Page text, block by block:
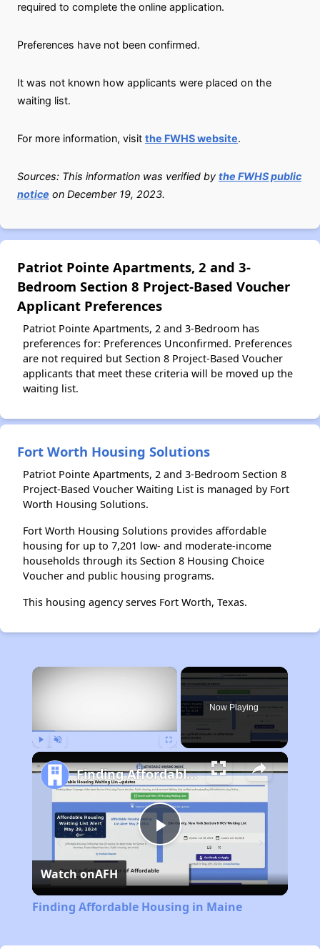
required to complete the online application.
Preferences have not been confirmed.
It was not known how applicants were placed on the
waiting list.
For more information, visit the FWHS website.
Sources: This information was verified by the FWHS public
notice on December 19, 2023.
Patriot Pointe Apartments, 2 and 3-
Bedroom Section 8 Project-Based Voucher
Applicant Preferences
Patriot Pointe Apartments, 2 and 3-Bedroom has
preferences for: Preferences Unconfirmed. Preferences
are not required but Section 8 Project-Based Voucher
applicants that meet these criteria will be moved up the
waiting list.
Fort Worth Housing Solutions
Patriot Pointe Apartments, 2 and 3-Bedroom Section 8
Project-Based Voucher Waiting List is managed by Fort
Worth Housing Solutions.
Fort Worth Housing Solutions provides affordable
housing for up to 7,201 low- and moderate-income
households through its Section 8 Housing Choice
Voucher and public housing programs.
This housing agency serves Fort Worth, Texas.
×
Now Playing
Play
Video
Finding Affordable Housing in Maine
Watch onAFH
Finding Affordable Housing in Maine